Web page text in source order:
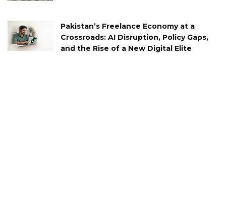
Pakistan’s Freelance Economy at a
Crossroads: AI Disruption, Policy Gaps,
and the Rise of a New Digital Elite